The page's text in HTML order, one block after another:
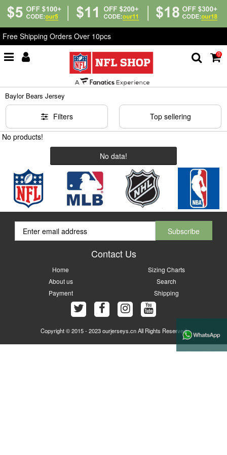
Free Shipping Orders Over 10pcs
0
Baylor Bears Jersey
Baylor Bears Jersey
Filters
Top sellering
No products!
No data!
Contact Us
Home
Sizing Charts
About us
Search
Payment
Shipping
Copyright © 2015 - 2023 ourjerseys.cn All Rights Reserved